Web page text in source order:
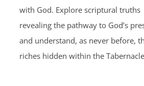
with God. Explore scriptural truths
revealing the pathway to God’s
and understand, as never before,
riches hidden within the